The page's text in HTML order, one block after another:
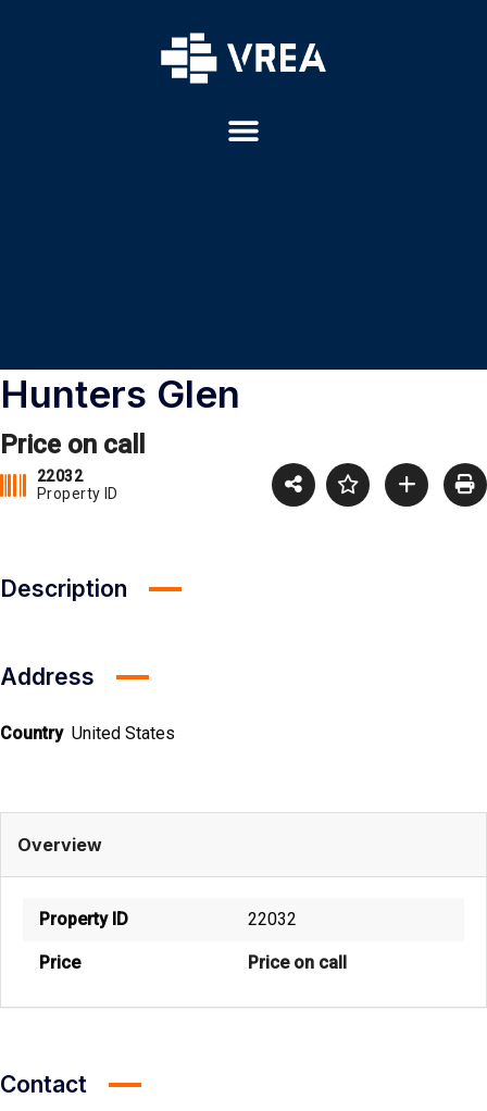
Hunters Glen
Price on call
22032
Property ID
Description
Address
Country United States
Overview
Property ID 22032
Price Price on call
Contact